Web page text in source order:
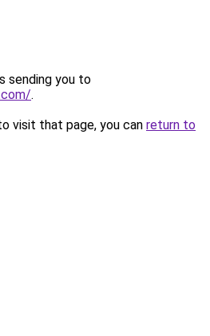
sending you to
.
visit that page, you can return to